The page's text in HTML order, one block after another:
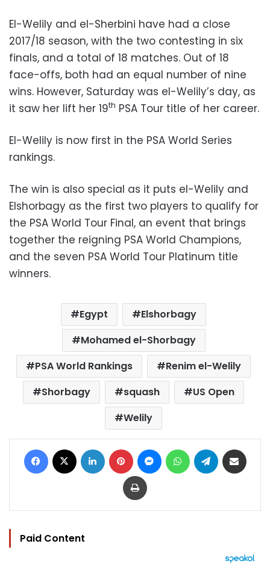
El-Welily and el-Sherbini have had a close
2017/18 season, with the two contesting in six
finals, and a total of 18 matches. Out of 18
face-offs, both had an equal number of nine
wins. However, Saturday was el-Welily’s day, as
it saw her lift her 19th PSA Tour title of her career.
El-Welily is now first in the PSA World Series
rankings.
The win is also special as it puts el-Welily and
Elshorbagy as the first two players to qualify for
the PSA World Tour Final, an event that brings
together the reigning PSA World Champions,
and the seven PSA World Tour Platinum title
winners.
Egypt
Elshorbagy
Mohamed el-Shorbagy
PSA World Rankings
Renim el-Welily
Shorbagy
squash
US Open
Welily
Facebook LinkedIn Pinterest MessengerWhatsAppTelegram
Print
Paid Content